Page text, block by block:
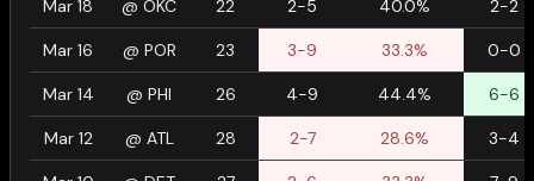
Mar 18 @ OKC 22 2-5 40.0% 2-2
Mar 16 @ POR 23 3-9 33.3% 0-0
Mar 14 @ PHI 26 4-9 44.4% 6-6
Mar 12 @ ATL 28 2-7 28.6% 3-4